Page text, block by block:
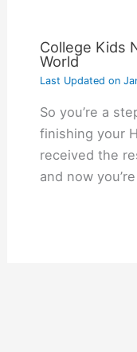
College Kids
World
Last Updated on
So you’re a
finishing your
received the
and now